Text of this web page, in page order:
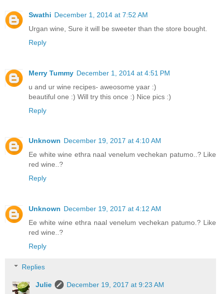
Swathi December 1, 2014 at 7:52 AM
Urgan wine, Sure it will be sweeter than the store bought.
Reply
Merry Tummy December 1, 2014 at 4:51 PM
u and ur wine recipes- aweosome yaar :)
beautiful one :) Will try this once :) Nice pics :)
Reply
Unknown December 19, 2017 at 4:10 AM
Ee white wine ethra naal venelum vechekan patumo..? Like
red wine..?
Reply
Unknown December 19, 2017 at 4:12 AM
Ee white wine ethra naal venelum vechekan patumo.? Like
red wine..?
Reply
Replies
Julie
December 19, 2017 at 9:23 AM